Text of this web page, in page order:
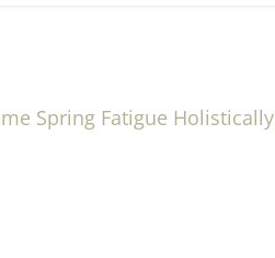
Spring Fatigue Holistically